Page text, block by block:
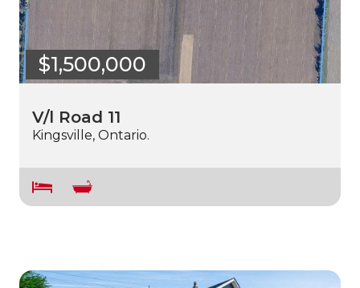
$1,500,000
V/l Road 11
Kingsville, Ontario.